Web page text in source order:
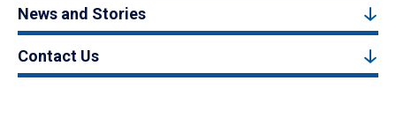
News and Stories
Contact Us